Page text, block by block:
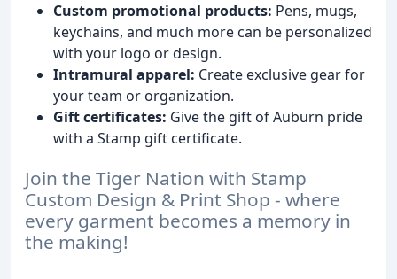
Custom promotional products: Pens, mugs,
keychains, and much more can be personalized
with your logo or design.
Intramural apparel: Create exclusive gear for
your team or organization.
Gift certificates: Give the gift of Auburn pride
with a Stamp gift certificate.
Join the Tiger Nation with Stamp
Custom Design & Print Shop - where
every garment becomes a memory in
the making!